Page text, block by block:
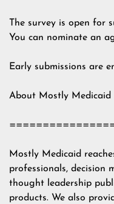
The survey is open for
You can nominate an
Early submissions are
About Mostly Medicaid
Mostly Medicaid
professionals, decision
thought leadership
products. We also